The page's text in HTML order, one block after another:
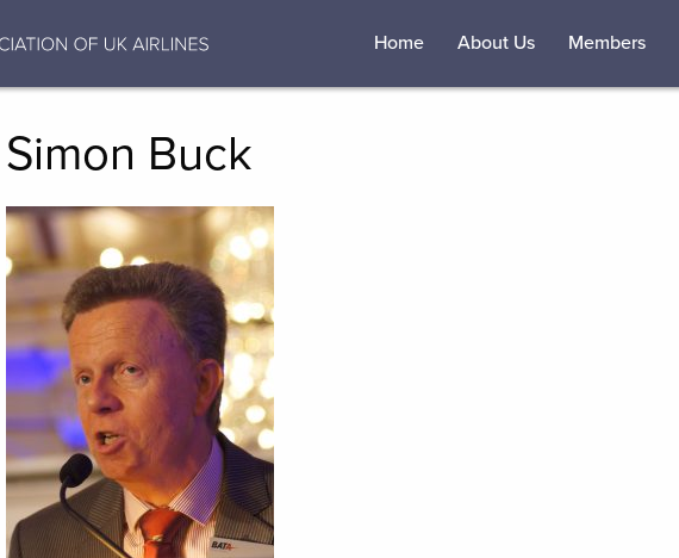
Home About Us Members
Simon Buck